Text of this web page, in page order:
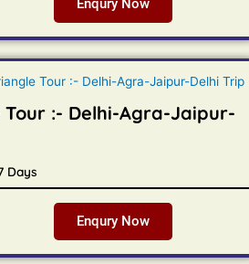
:- Delhi-Agra-Jaipur-
Days
Enqury Now